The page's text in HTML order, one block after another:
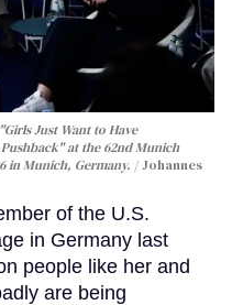
Just Want to Have
at the 62nd Munich
in Munich, Germany.
Johannes
of the U.S.
in Germany last
people like her and
are being